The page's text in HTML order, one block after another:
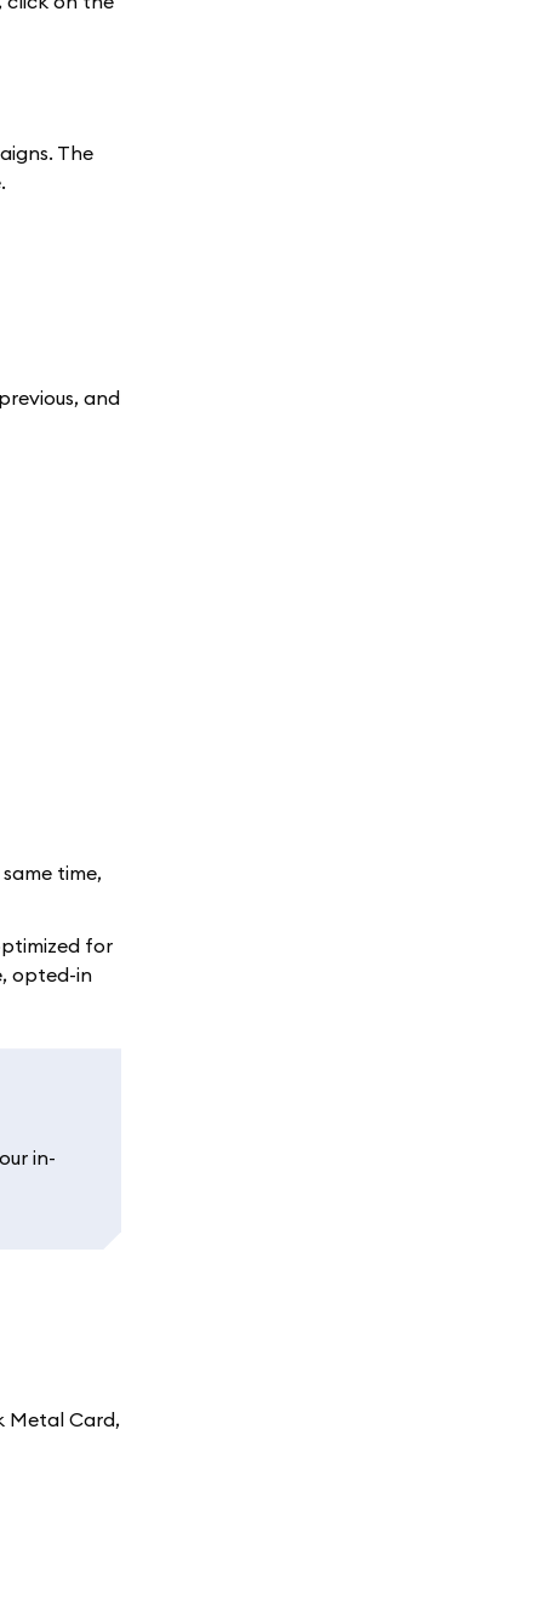
The
and
time,
for
opted-in
in-
Metal Card,